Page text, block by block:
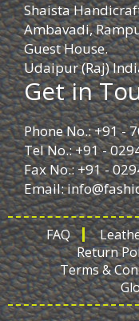
Shaista
Ambavadi,
Guest House.
Udaipur (Raj)
Get in
Phone No.: +91 -
Tel No.: +91 -
Fax No.: +91 -
Email:
FAQ
Return
Terms &